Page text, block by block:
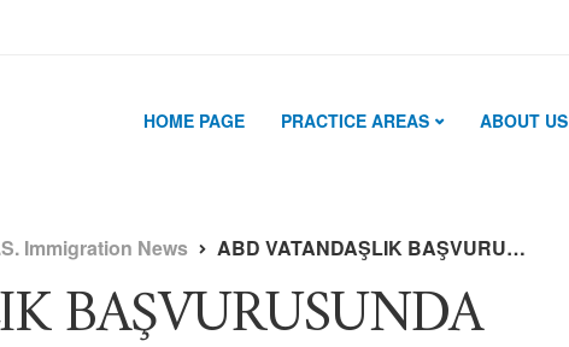
HOME PAGE PRACTICE AREAS ABOUT US
Immigration News ABD VATANDAŞLIK BAŞVURUSUNDA IRS TAX TRANSCRIPT’I GEREKLİ MİDİR ?
BAŞVURUSUNDA